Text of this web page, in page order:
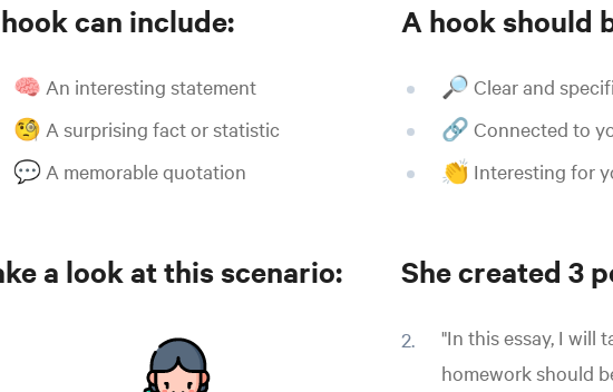
can include:
🧠 An interesting statement
🧐 A surprising fact or statistic
💬 A memorable quotation
A hook should
🔎 Clear and
🔗 Connected to
👏 Interesting for
a look at this scenario: She created 3
"In this essay, I will
homework should